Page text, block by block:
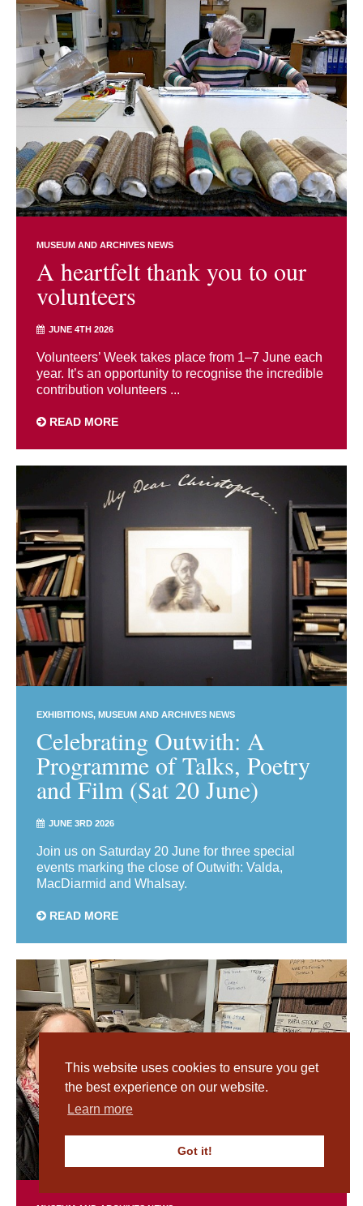
This website uses cookies to ensure you get
the best experience on our website.
Learn more
Got it!
MUSEUM AND ARCHIVES NEWS
A heartfelt thank you to our
volunteers
JUNE 4TH 2026
Volunteers’ Week takes place from 1–7 June each
year. It’s an opportunity to recognise the incredible
contribution volunteers ...
READ MORE
EXHIBITIONS MUSEUM AND ARCHIVES NEWS
Celebrating Outwith: A
Programme of Talks, Poetry
and Film (Sat 20 June)
JUNE 3RD 2026
Join us on Saturday 20 June for three special
events marking the close of Outwith: Valda,
MacDiarmid and Whalsay.
READ MORE